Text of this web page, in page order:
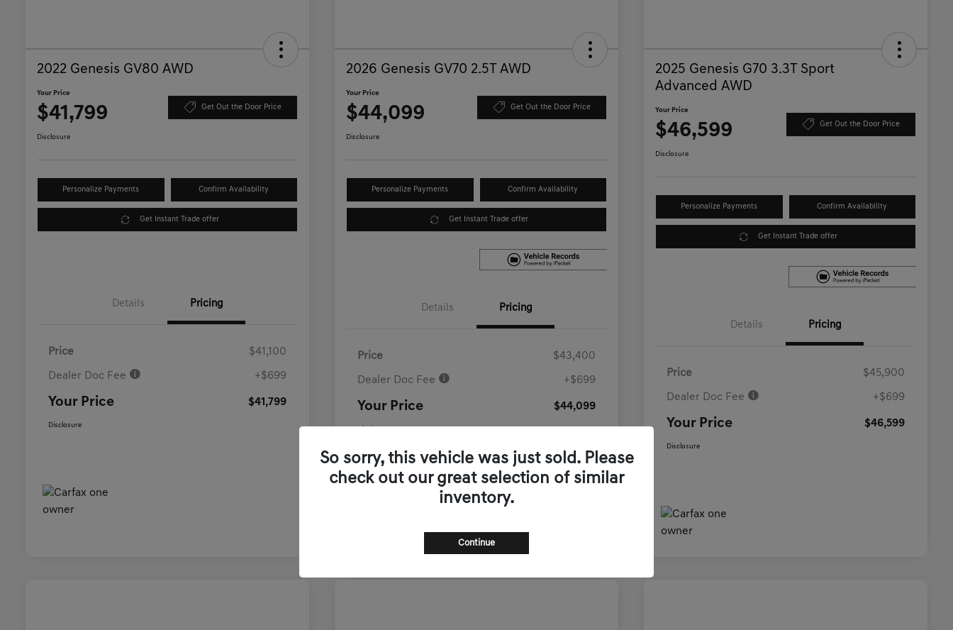
2022 Genesis GV80 AWD
Your Price
$41,799 Get Out the Door Price
Disclosure
Personalize Payments Confirm Availability
Get Instant Trade offer
Details Pricing
Price $41,100
Dealer Doc Fee +$699
Your Price $41,799
Disclosure
2026 Genesis GV70 2.5T AWD
Your Price
$44,099 Get Out the Door Price
Disclosure
Personalize Payments Confirm Availability
Get Instant Trade offer
Details Pricing
Price $43,400
Dealer Doc Fee +$699
Your Price $44,099
2025 Genesis G70 3.3T Sport
Advanced AWD
Your Price
$46,599 Get Out the Door Price
Disclosure
Personalize Payments Confirm Availability
Get Instant Trade offer
Details Pricing
Price $45,900
Dealer Doc Fee +$699
Your Price $46,599
Disclosure
So sorry, this vehicle was just sold. Please
check out our great selection of similar
inventory.
Continue